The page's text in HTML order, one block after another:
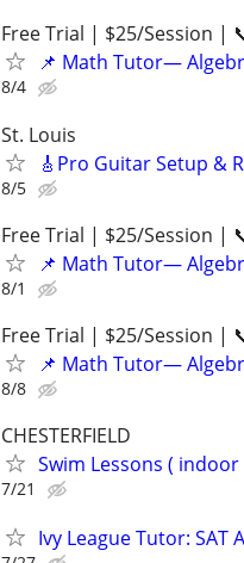
Free Trial | $25/Session |
📌 Math Tutor—
8/4
St. Louis
🎸Pro Guitar Setup &
8/5
Free Trial | $25/Session |
📌 Math Tutor—
8/1
Free Trial | $25/Session |
📌 Math Tutor—
8/8
CHESTERFIELD
Swim Lessons (
7/21
Ivy League Tutor: SAT